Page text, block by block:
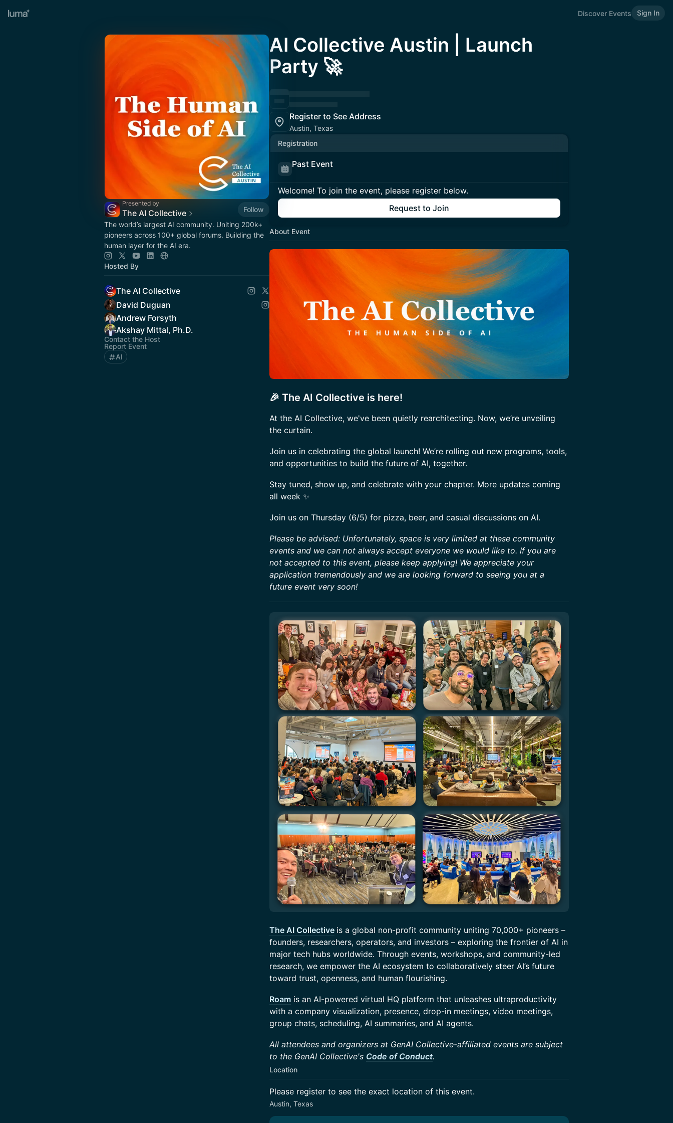
Discover Events Sign In
Presented by
The AI Collective
Follow
The world’s largest AI community. Uniting 200k+
pioneers across 100+ global forums. Building the
human layer for the AI era.
Hosted By
The AI Collective
David Duguan
Andrew Forsyth
Akshay Mittal, Ph.D.
Contact the Host
Report Event
AI
AI Collective Austin | Launch
Party 🚀
Register to See Address
Austin, Texas
Registration
Past Event
Welcome! To join the event, please register below.
Request to Join
About Event
🎉 The AI Collective is here!
At the AI Collective, we've been quietly rearchitecting. Now, we’re unveiling
the curtain.
Join us in celebrating the global launch! We’re rolling out new programs, tools,
and opportunities to build the future of AI, together.
Stay tuned, show up, and celebrate with your chapter. More updates coming
all week ✨
Join us on Thursday (6/5) for pizza, beer, and casual discussions on AI.
Please be advised: Unfortunately, space is very limited at these community
events and we can not always accept everyone we would like to. If you are
not accepted to this event, please keep applying! We appreciate your
application tremendously and we are looking forward to seeing you at a
future event very soon!
The AI Collective is a global non-profit community uniting 70,000+ pioneers –
founders, researchers, operators, and investors – exploring the frontier of AI in
major tech hubs worldwide. Through events, workshops, and community-led
research, we empower the AI ecosystem to collaboratively steer AI’s future
toward trust, openness, and human flourishing.
Roam is an AI-powered virtual HQ platform that unleashes ultraproductivity
with a company visualization, presence, drop-in meetings, video meetings,
group chats, scheduling, AI summaries, and AI agents.
All attendees and organizers at GenAI Collective-affiliated events are subject
to the GenAI Collective's Code of Conduct.
Location
Please register to see the exact location of this event.
Austin, Texas